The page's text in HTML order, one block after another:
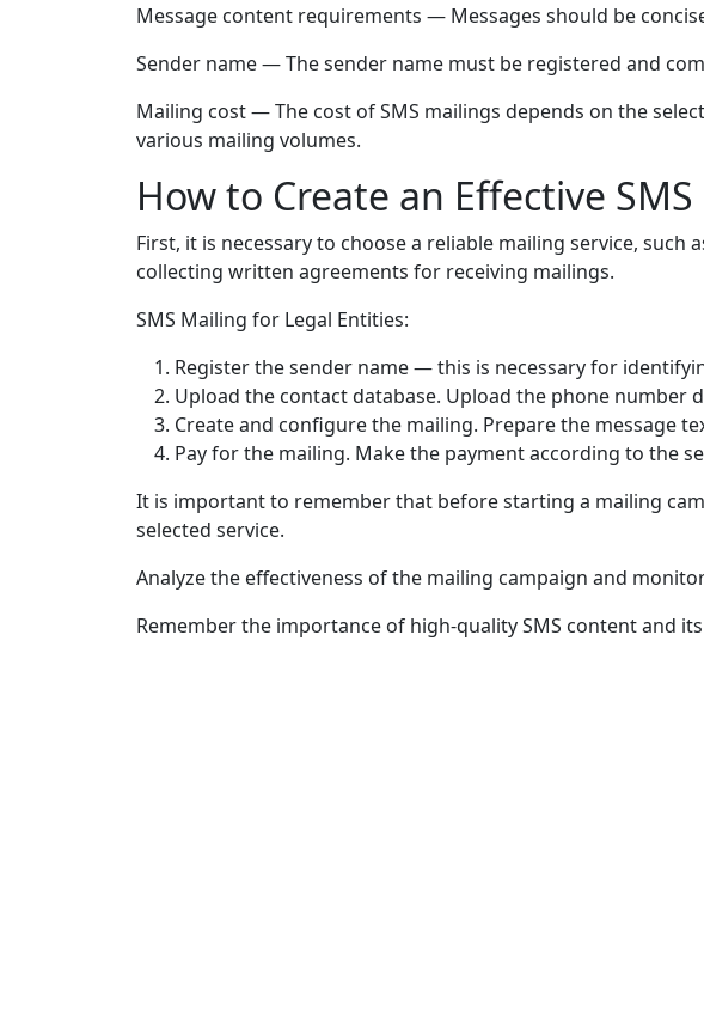
Message content requirements — Messages should be
Sender name — The sender name must be registered and
Mailing cost — The cost of SMS mailings depends on the
various mailing volumes.
How to Create an Effective
First, it is necessary to choose a reliable mailing service, such
collecting written agreements for receiving mailings.
SMS Mailing for Legal Entities:
Register the sender name — this is necessary for
Upload the contact database. Upload the phone number
Create and configure the mailing. Prepare the message
Pay for the mailing. Make the payment according to the
It is important to remember that before starting a mailing
selected service.
Analyze the effectiveness of the mailing campaign and
Remember the importance of high-quality SMS content and